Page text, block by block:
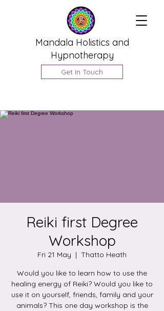
Mandala Holistics and
Hypnotherapy
Get In Touch
Reiki first Degree
Workshop
Fri 21 May
  |
Thatto Heath
Would you like to learn how to use the
healing energy of Reiki? Would you like to
use it on yourself, friends, family and your
animals? This one day workshop is the